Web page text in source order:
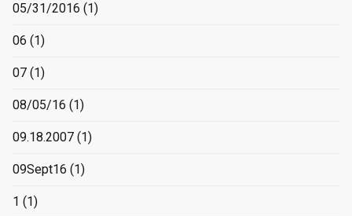
05/31/2016 (1)
06 (1)
07 (1)
08/05/16 (1)
09.18.2007 (1)
09Sept16 (1)
1 (1)